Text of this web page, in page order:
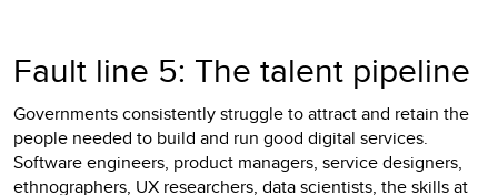
Fault line 5: The talent pipeline
Governments consistently struggle to attract and retain the
people needed to build and run good digital services.
Software engineers, product managers, service designers,
ethnographers, UX researchers, data scientists, the skills at